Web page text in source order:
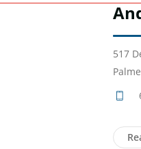
517